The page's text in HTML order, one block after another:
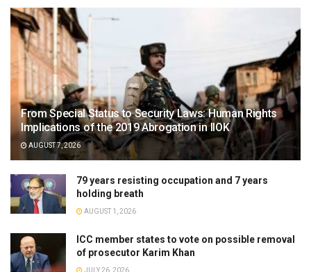
From Special Status to Security Laws: Human Rights
Implications of the 2019 Abrogation in IIOK
AUGUST 7, 2026
79 years resisting occupation and 7 years
holding breath
AUGUST 1, 2026
ICC member states to vote on possible removal
of prosecutor Karim Khan
JULY 26, 2026